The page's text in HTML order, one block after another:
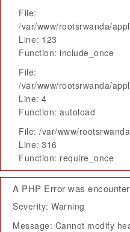
File:
/var/www/rootsrwanda/
Line: 123
Function: include_once
File:
/var/www/rootsrwanda/
Line: 4
Function: autoload
File: /var/www/
Line: 316
Function: require_once
A PHP Error was
Severity: Warning
Message: Cannot modify